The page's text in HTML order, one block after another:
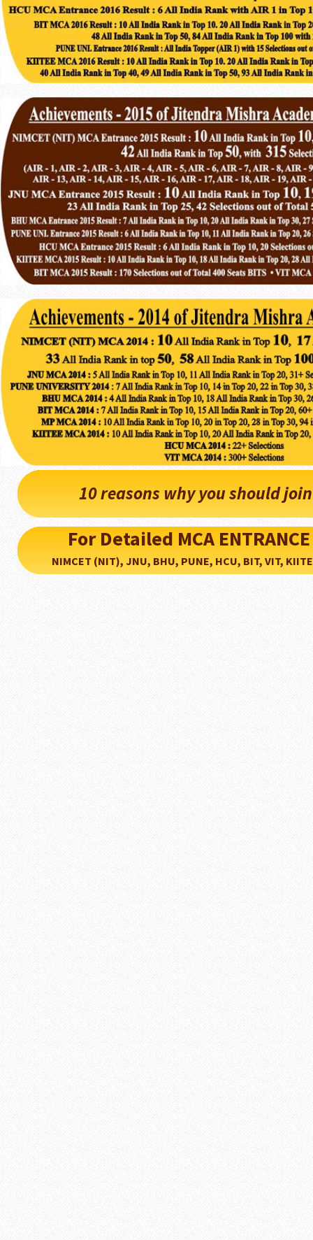
10 reasons why you should
For Detailed MCA
NIMCET (NIT), JNU, BHU, PUNE, HCU, BIT, VIT,